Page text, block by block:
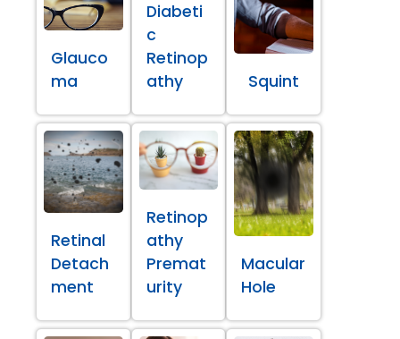
Glauco
ma
Diabeti
c
Retinop
athy
Squint
Retinal
Detach
ment
Retinop
athy
Premat
urity
Macular
Hole